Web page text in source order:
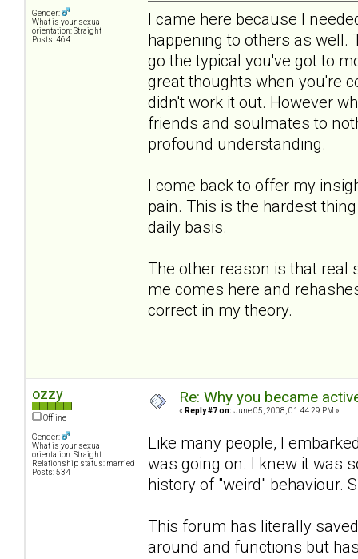
Gender:
What is your sexual
orientation: Straight
Posts: 464
I came here because I
happening to others as well.
go the typical you've got to
great thoughts when you're
didn't work it out. However
friends and soulmates to
profound understanding.
I come back to offer my
pain. This is the hardest
daily basis.
The other reason is that real
me comes here and
correct in my theory.
ozzy
Offline
Gender:
What is your sexual
orientation: Straight
Relationship status: married
Posts: 534
Re: Why you became
« Reply #7 on: June 05, 2008, 01:44:29 PM »
Like many people, I
was going on. I knew it was
history of "weird" behaviour.
This forum has literally
around and functions but